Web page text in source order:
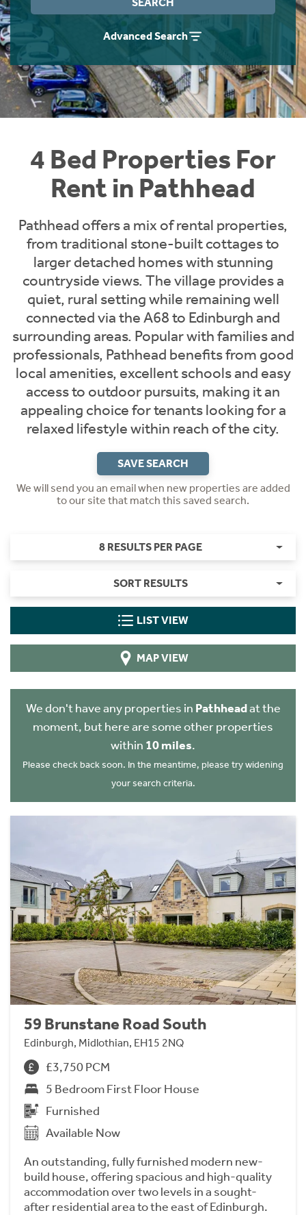
Advanced Search
4 Bed Properties For
Rent in Pathhead
Pathhead offers a mix of rental properties,
from traditional stone-built cottages to
larger detached homes with stunning
countryside views. The village provides a
quiet, rural setting while remaining well
connected via the A68 to Edinburgh and
surrounding areas. Popular with families and
professionals, Pathhead benefits from good
local amenities, excellent schools and easy
access to outdoor pursuits, making it an
appealing choice for tenants looking for a
relaxed lifestyle within reach of the city.
SAVE SEARCH
We will send you an email when new properties are added
to our site that match this saved search.
8 RESULTS PER PAGE
SORT RESULTS
LIST VIEW
MAP VIEW
We don't have any properties in Pathheadat the
moment, but here are some other properties
within 10 miles.
Please check back soon. In the meantime, please try widening
your search criteria.
59 Brunstane Road South
Edinburgh, Midlothian, EH15 2NQ
£3,750 PCM
5 Bedroom First Floor House
Furnished
Available Now
An outstanding, fully furnished modern new-
build house, offering spacious and high-quality
accommodation over two levels in a sought-
after residential area to the east of Edinburgh.
Students
Short Term Let Licence & Obligation Guide
Rettie Financial Services
Think Mortgages. Think Rettie.
Home Buying App
LBTT Calculator